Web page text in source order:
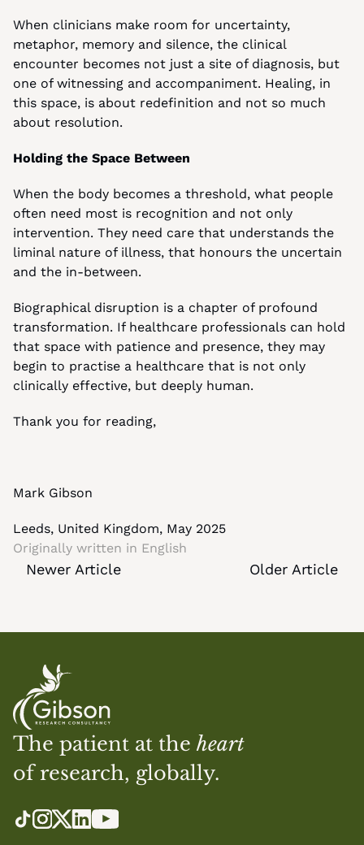
When clinicians make room for uncertainty,
metaphor, memory and silence, the clinical
encounter becomes not just a site of diagnosis, but
one of witnessing and accompaniment. Healing, in
this space, is about redefinition and not so much
about resolution.
Holding the Space Between
When the body becomes a threshold, what people
often need most is recognition and not only
intervention. They need care that understands the
liminal nature of illness, that honours the uncertain
and the in-between.
Biographical disruption is a chapter of profound
transformation. If healthcare professionals can hold
that space with patience and presence, they may
begin to practise a healthcare that is not only
clinically effective, but deeply human.
Thank you for reading,
Mark Gibson
Leeds, United Kingdom, May 2025
Originally written in English
Newer Article Older Article
The patient at the heart
of research, globally.